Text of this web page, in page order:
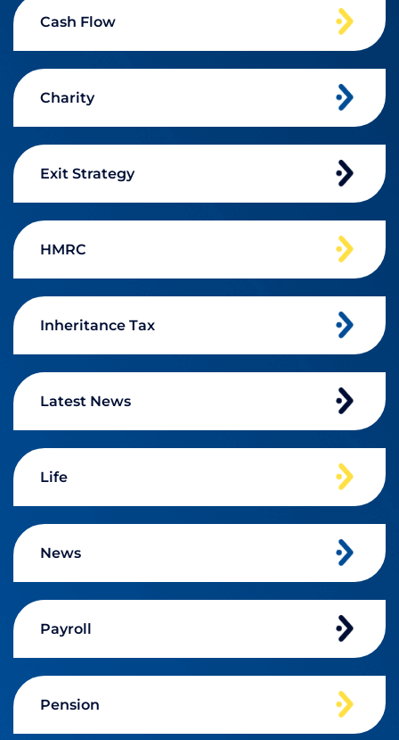
Cash Flow
Charity
Exit Strategy
HMRC
Inheritance Tax
Latest News
Life
News
Payroll
Pension